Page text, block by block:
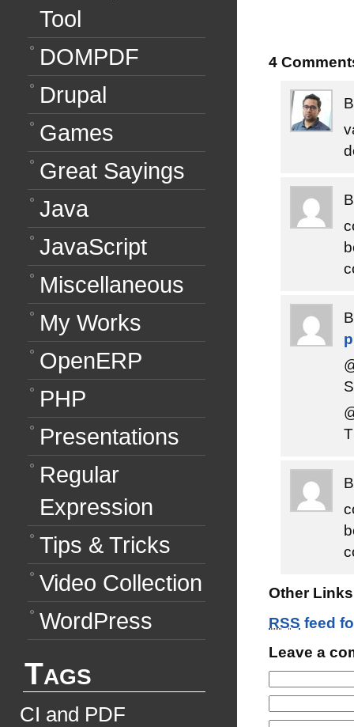
4
Other
RSS feed
Leave a
Tool
DOMPDF
Drupal
Games
Great Sayings
Java
JavaScript
Miscellaneous
My Works
OpenERP
PHP
Presentations
Regular
Expression
Tips & Tricks
Video Collection
WordPress
Tags
CI and PDF